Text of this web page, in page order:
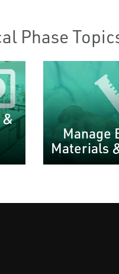
Phase
&
Manage
Materials